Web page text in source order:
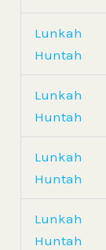
Lunkah
Huntah
Lunkah
Huntah
Lunkah
Huntah
Lunkah
Huntah